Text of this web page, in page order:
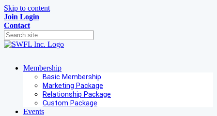
Skip to content
Join Login
Contact
Membership
Basic Membership
Marketing Package
Relationship Package
Custom Package
Events